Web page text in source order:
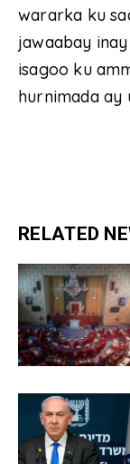
wararka ku
jawaabay
isagoo ku
hurnimada ay
RELATED